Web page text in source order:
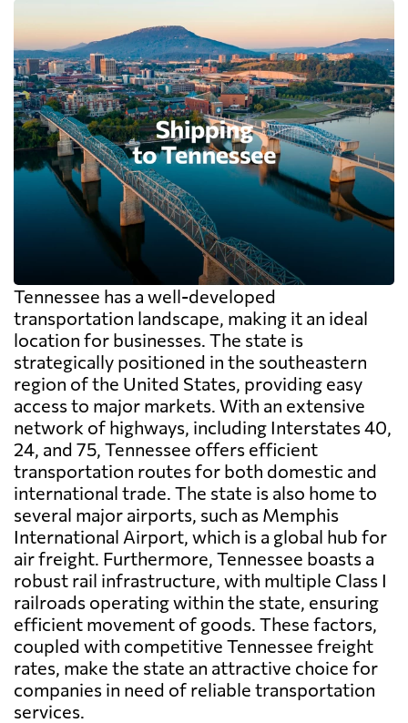
Tennessee has a well-developed
transportation landscape, making it an ideal
location for businesses. The state is
strategically positioned in the southeastern
region of the United States, providing easy
access to major markets. With an extensive
network of highways, including Interstates 40,
24, and 75, Tennessee offers efficient
transportation routes for both domestic and
international trade. The state is also home to
several major airports, such as Memphis
International Airport, which is a global hub for
air freight. Furthermore, Tennessee boasts a
robust rail infrastructure, with multiple Class I
railroads operating within the state, ensuring
efficient movement of goods. These factors,
coupled with competitive Tennessee freight
rates, make the state an attractive choice for
companies in need of reliable transportation
services.